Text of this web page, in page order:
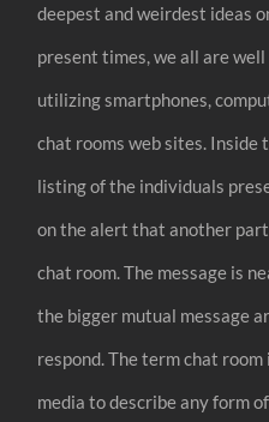
deepest and weirdest ideas
present times, we all are
utilizing smartphones,
chat rooms web sites. Inside
listing of the individuals
on the alert that another
chat room. The message is
the bigger mutual message
respond. The term chat
media to describe any form